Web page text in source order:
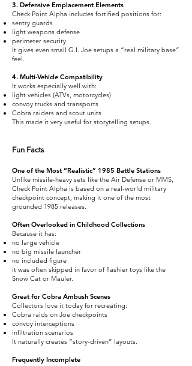
3. Defensive Emplacement Elements
Check Point Alpha includes fortified positions for:
sentry guards
light weapons defense
perimeter security
It gives even small G.I. Joe setups a “real military base”
feel.
4. Multi-Vehicle Compatibility
It works especially well with:
light vehicles (ATVs, motorcycles)
convoy trucks and transports
Cobra raiders and scout units
This made it very useful for storytelling setups.
Fun Facts
One of the Most “Realistic” 1985 Battle Stations
Unlike missile-heavy sets like the Air Defense or MMS,
Check Point Alpha is based on a real-world military
checkpoint concept, making it one of the most
grounded 1985 releases.
Often Overlooked in Childhood Collections
Because it has:
no large vehicle
no big missile launcher
no included figure
it was often skipped in favor of flashier toys like the
Snow Cat or Mauler.
Great for Cobra Ambush Scenes
Collectors love it today for recreating:
Cobra raids on Joe checkpoints
convoy interceptions
infiltration scenarios
It naturally creates “story-driven” layouts.
Frequently Incomplete